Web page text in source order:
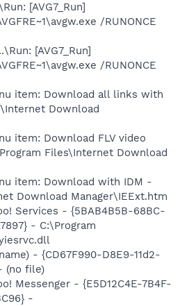
[AVG7_Run]
/RUNONCE
[AVG7_Run]
/RUNONCE
item: Download all links with
Download
item: Download FLV video
Files\Internet Download
item: Download with IDM -
Download Manager\IEExt.htm
Services - {5BAB4B5B-68BC-
- C:\Program
- {CD67F990-D8E9-11d2-
(no file)
Messenger - {E5D12C4E-7B4F-
-